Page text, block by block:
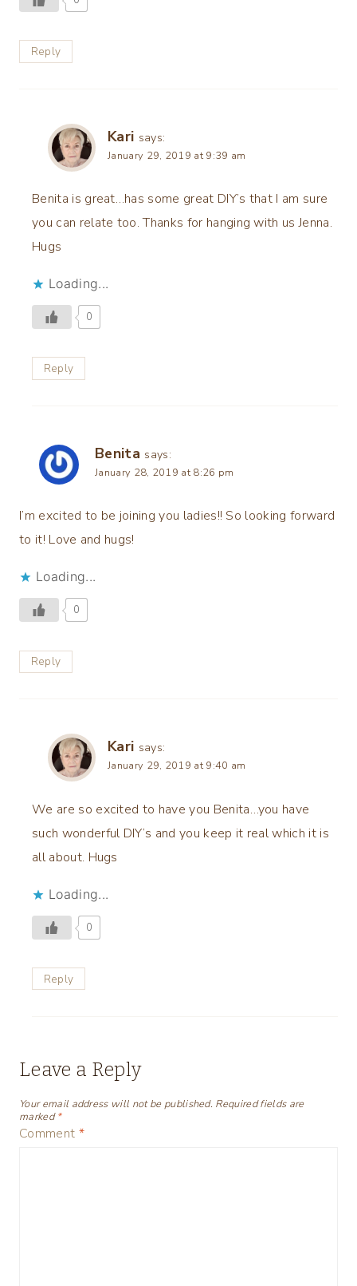
Reply
Kari says:
January 29, 2019 at 9:39 am
Benita is great…has some great DIY’s that I am sure
you can relate too. Thanks for hanging with us Jenna.
Hugs
Loading...
0
Reply
Benita says:
January 28, 2019 at 8:26 pm
I’m excited to be joining you ladies!! So looking forward
to it! Love and hugs!
Loading...
0
Reply
Kari says:
January 29, 2019 at 9:40 am
We are so excited to have you Benita…you have
such wonderful DIY’s and you keep it real which it is
all about. Hugs
Loading...
0
Reply
Leave a Reply
Your email address will not be published. Required fields are
marked*
Comment *